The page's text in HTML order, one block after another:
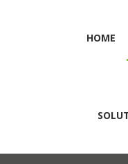
HOME